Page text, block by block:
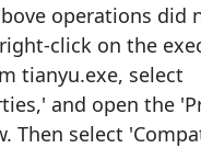
operations did
click on the
tianyu.exe, select
and open the
Then select